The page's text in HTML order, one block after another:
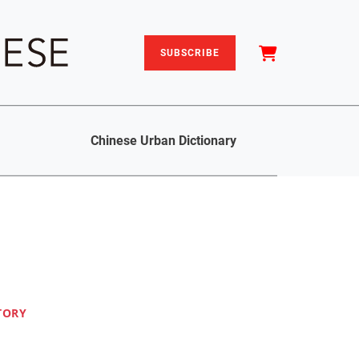
SUBSCRIBE
Chinese Urban Dictionary